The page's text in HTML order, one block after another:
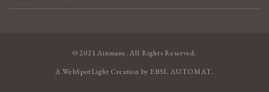
© 2021 Ainmane. All Rights Reserved.
AWebSpotLight Creation by EBSL AUTOMAT.